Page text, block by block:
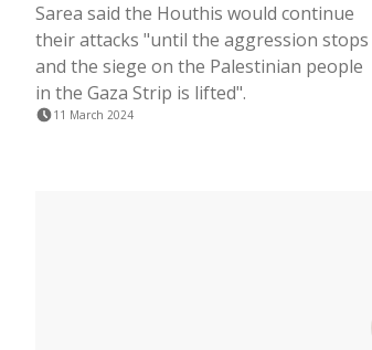
Sarea said the Houthis would continue
their attacks "until the aggression stops
and the siege on the Palestinian people
in the Gaza Strip is lifted".
11 March 2024